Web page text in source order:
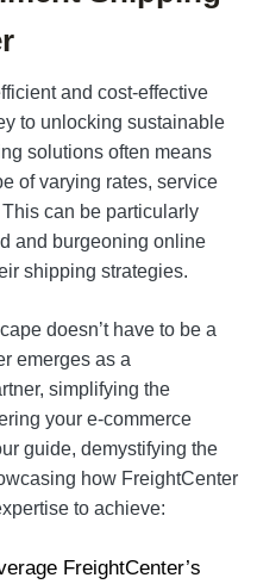
and cost-effective
to unlocking sustainable
solutions often means
of varying rates, service
can be particularly
and burgeoning online
shipping strategies.
doesn’t have to be a
emerges as a
simplifying the
your e-commerce
guide, demystifying the
how FreightCenter
to achieve:
FreightCenter’s